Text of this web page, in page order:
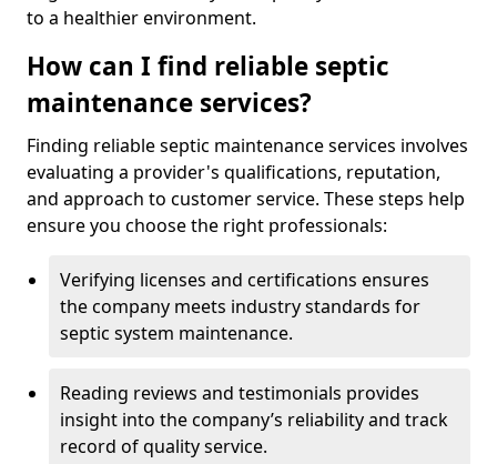
to a healthier environment.
How can I find reliable septic
maintenance services?
Finding reliable septic maintenance services involves
evaluating a provider's qualifications, reputation,
and approach to customer service. These steps help
ensure you choose the right professionals:
Verifying licenses and certifications ensures
the company meets industry standards for
septic system maintenance.
Reading reviews and testimonials provides
insight into the company’s reliability and track
record of quality service.